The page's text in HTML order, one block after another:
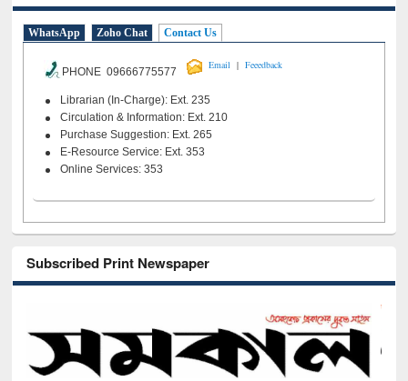
WhatsApp Zoho Chat Contact Us
PHONE 09666775577
Email | Feeedback
Librarian (In-Charge): Ext. 235
Circulation & Information: Ext. 210
Purchase Suggestion: Ext. 265
E-Resource Service: Ext. 353
Online Services: 353
Subscribed Print Newspaper